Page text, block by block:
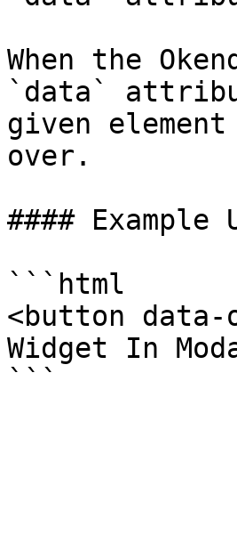
When the
`data`
given
over.
#### Example
```html
<button data-
Widget In